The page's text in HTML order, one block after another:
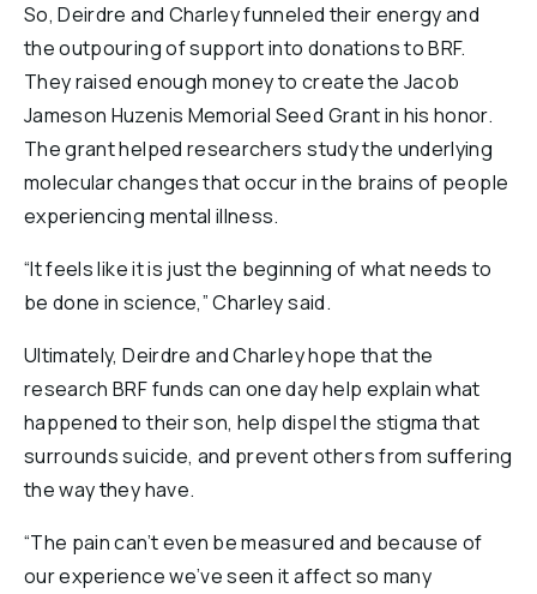
So, Deirdre and Charley funneled their energy and
the outpouring of support into donations to BRF.
They raised enough money to create the Jacob
Jameson Huzenis Memorial Seed Grant in his honor.
The grant helped researchers study the underlying
molecular changes that occur in the brains of people
experiencing mental illness.
“It feels like it is just the beginning of what needs to
be done in science,” Charley said.
Ultimately, Deirdre and Charley hope that the
research BRF funds can one day help explain what
happened to their son, help dispel the stigma that
surrounds suicide, and prevent others from suffering
the way they have.
“The pain can’t even be measured and because of
our experience we’ve seen it affect so many